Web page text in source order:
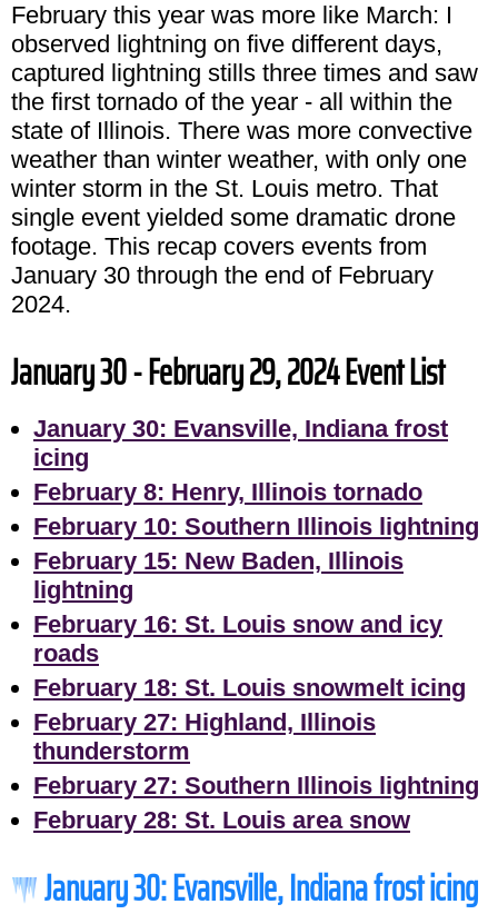
February this year was more like March: I
observed lightning on five different days,
captured lightning stills three times and saw
the first tornado of the year - all within the
state of Illinois. There was more convective
weather than winter weather, with only one
winter storm in the St. Louis metro. That
single event yielded some dramatic drone
footage. This recap covers events from
January 30 through the end of February
2024.
January 30 - February 29, 2024 Event List
January 30: Evansville, Indiana frost
icing
February 8: Henry, Illinois tornado
February 10: Southern Illinois lightning
February 15: New Baden, Illinois
lightning
February 16: St. Louis snow and icy
roads
February 18: St. Louis snowmelt icing
February 27: Highland, Illinois
thunderstorm
February 27: Southern Illinois lightning
February 28: St. Louis area snow
January 30: Evansville, Indiana frost icing